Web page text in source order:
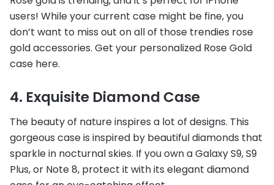
users! While your current case might be fine, you
don’t want to miss out on all of those trendies rose
gold accessories. Get your personalized Rose Gold
case here.
4. Exquisite Diamond Case
The beauty of nature inspires a lot of designs. This
gorgeous case is inspired by beautiful diamonds that
sparkle in nocturnal skies. If you own a Galaxy S9, S9
Plus, or Note 8, protect it with its elegant diamond